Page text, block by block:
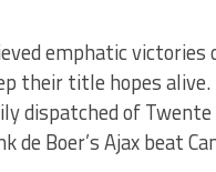
emphatic victories
their title hopes
dispatched of
de Boer’s Ajax beat